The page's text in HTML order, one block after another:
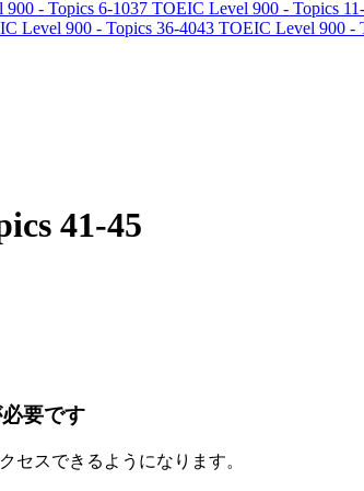
- Topics 6-1037 TOEIC Level 900 - Topics
Level 900 - Topics 36-4043 TOEIC Level 900 -
41-45
要です
セスできるようになります。